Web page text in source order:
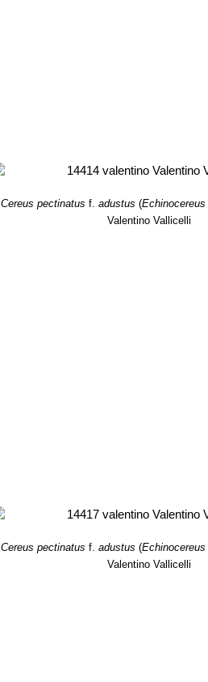
Cereus pectinatus f. adustus (
Valentino Vallicelli
Cereus pectinatus f. adustus (
Valentino Vallicelli